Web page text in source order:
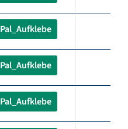
Pal_Aufklebe
Pal_Aufklebe
Pal_Aufklebe